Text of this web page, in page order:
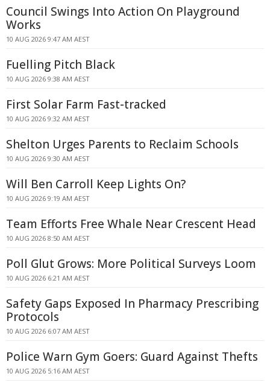
Council Swings Into Action On Playground
Works
10 AUG 2026 9:47 AM AEST
Fuelling Pitch Black
10 AUG 2026 9:38 AM AEST
First Solar Farm Fast-tracked
10 AUG 2026 9:32 AM AEST
Shelton Urges Parents to Reclaim Schools
10 AUG 2026 9:30 AM AEST
Will Ben Carroll Keep Lights On?
10 AUG 2026 9:19 AM AEST
Team Efforts Free Whale Near Crescent Head
10 AUG 2026 8:50 AM AEST
Poll Glut Grows: More Political Surveys Loom
10 AUG 2026 6:21 AM AEST
Safety Gaps Exposed In Pharmacy Prescribing
Protocols
10 AUG 2026 6:07 AM AEST
Police Warn Gym Goers: Guard Against Thefts
10 AUG 2026 5:16 AM AEST